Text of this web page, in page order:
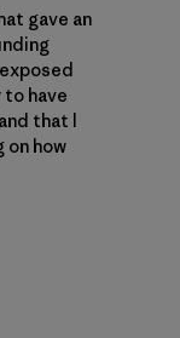
gave an
to have
that I
on how